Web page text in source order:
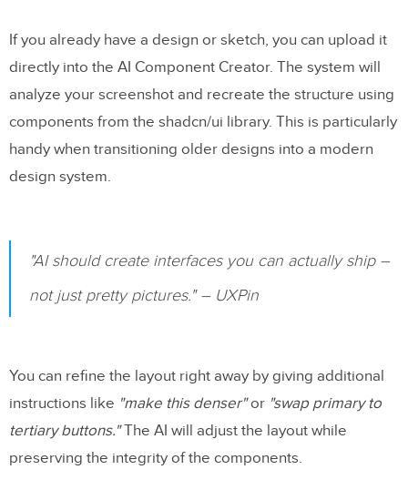
If you already have a design or sketch, you can upload it
directly into the AI Component Creator. The system will
analyze your screenshot and recreate the structure using
components from the shadcn/ui library. This is particularly
handy when transitioning older designs into a modern
design system.
"AI should create interfaces you can actually ship –
not just pretty pictures." – UXPin
You can refine the layout right away by giving additional
instructions like "make this denser"or "swap primary to
tertiary buttons."The AI will adjust the layout while
preserving the integrity of the components.